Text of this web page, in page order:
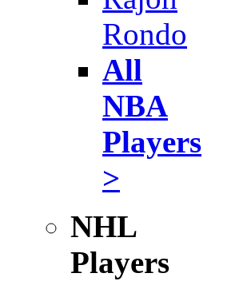
Rondo
All
NBA
Players
>
NHL
Players